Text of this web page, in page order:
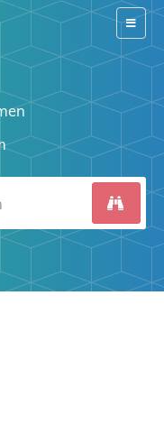
Switch